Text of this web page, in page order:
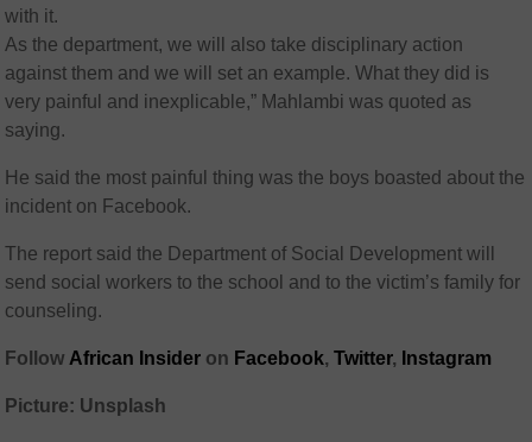
with it.
As the department, we will also take disciplinary action
against them and we will set an example. What they did is
very painful and inexplicable,” Mahlambi was quoted as
saying.
He said the most painful thing was the boys boasted about the
incident on Facebook.
The report said the Department of Social Development will
send social workers to the school and to the victim’s family for
counseling.
Follow African Insider on Facebook,Twitter, Instagram
Picture: Unsplash